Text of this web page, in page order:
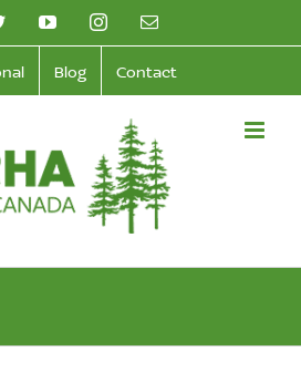
twitter youtubeinstagramEmail
Blog Contact